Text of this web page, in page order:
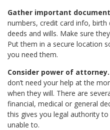
Gather important
numbers, credit card info,
deeds and wills. Make sure
Put them in a secure location
you need them.
Consider power of attorney.
don’t need your help at the
when they will. There are
financial, medical or general
this gives you legal authority
unable to.